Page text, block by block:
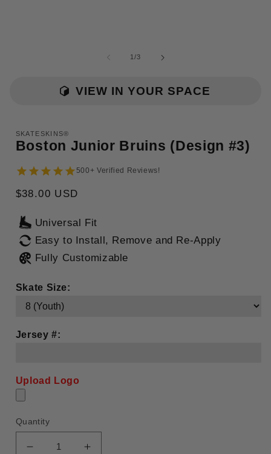
1/of
3
VIEW IN YOUR SPACE
SKATESKINS®
Boston Junior Bruins (Design #3)
500+ Verified Reviews!
Regular
$38.00 USD
Universal Fit
Easy to Install, Remove and Re-Apply
Fully Customizable
Skate Size:
Jersey #:
Upload Logo
Quantity